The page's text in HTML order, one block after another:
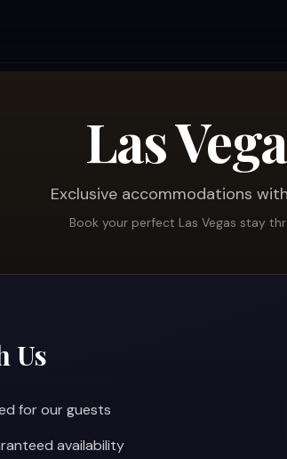
Las
Exclusive accommodations
Book your perfect Las Vegas stay
Us
for our guests
availability